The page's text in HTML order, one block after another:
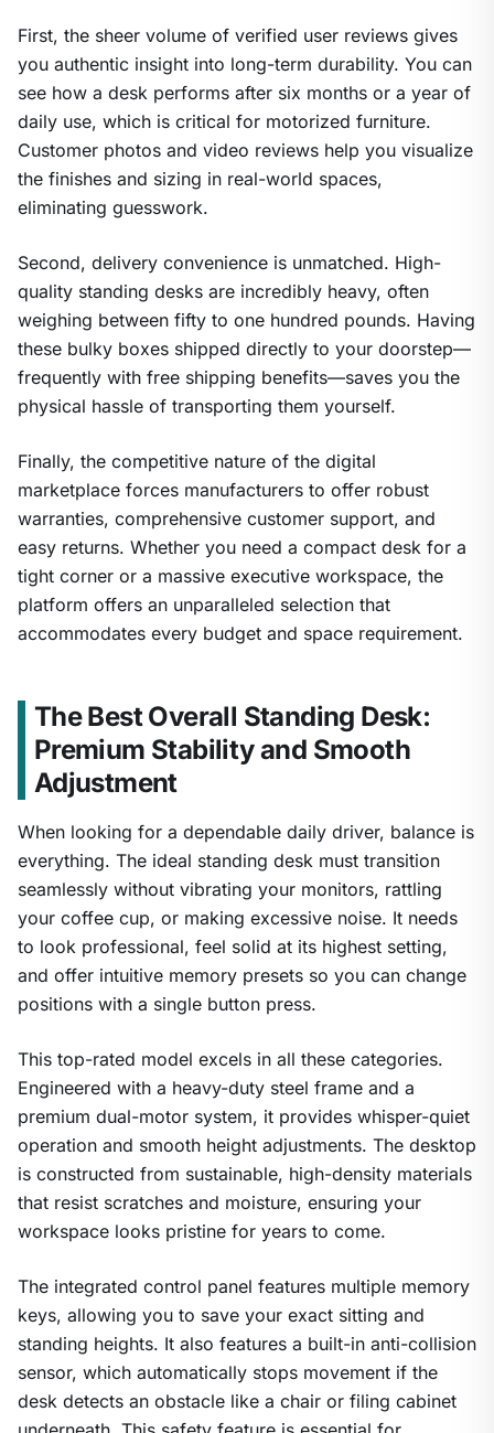
First, the sheer volume of verified user reviews gives
you authentic insight into long-term durability. You can
see how a desk performs after six months or a year of
daily use, which is critical for motorized furniture.
Customer photos and video reviews help you visualize
the finishes and sizing in real-world spaces,
eliminating guesswork.
Second, delivery convenience is unmatched. High-
quality standing desks are incredibly heavy, often
weighing between fifty to one hundred pounds. Having
these bulky boxes shipped directly to your doorstep—
frequently with free shipping benefits—saves you the
physical hassle of transporting them yourself.
Finally, the competitive nature of the digital
marketplace forces manufacturers to offer robust
warranties, comprehensive customer support, and
easy returns. Whether you need a compact desk for a
tight corner or a massive executive workspace, the
platform offers an unparalleled selection that
accommodates every budget and space requirement.
The Best Overall Standing Desk:
Premium Stability and Smooth
Adjustment
When looking for a dependable daily driver, balance is
everything. The ideal standing desk must transition
seamlessly without vibrating your monitors, rattling
your coffee cup, or making excessive noise. It needs
to look professional, feel solid at its highest setting,
and offer intuitive memory presets so you can change
positions with a single button press.
This top-rated model excels in all these categories.
Engineered with a heavy-duty steel frame and a
premium dual-motor system, it provides whisper-quiet
operation and smooth height adjustments. The desktop
is constructed from sustainable, high-density materials
that resist scratches and moisture, ensuring your
workspace looks pristine for years to come.
The integrated control panel features multiple memory
keys, allowing you to save your exact sitting and
standing heights. It also features a built-in anti-collision
sensor, which automatically stops movement if the
desk detects an obstacle like a chair or filing cabinet